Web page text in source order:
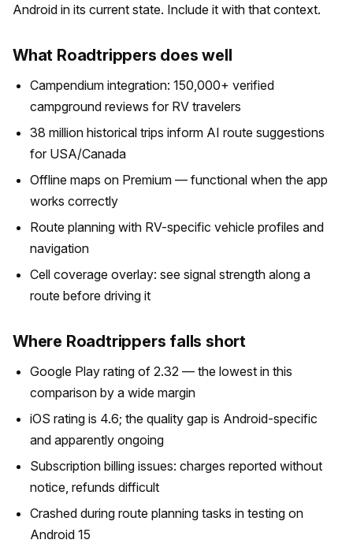
Android in its current state. Include it with that context.
What Roadtrippers does well
Campendium integration: 150,000+ verified
campground reviews for RV travelers
38 million historical trips inform AI route suggestions
for USA/Canada
Offline maps on Premium — functional when the app
works correctly
Route planning with RV-specific vehicle profiles and
navigation
Cell coverage overlay: see signal strength along a
route before driving it
Where Roadtrippers falls short
Google Play rating of 2.32 — the lowest in this
comparison by a wide margin
iOS rating is 4.6; the quality gap is Android-specific
and apparently ongoing
Subscription billing issues: charges reported without
notice, refunds difficult
Crashed during route planning tasks in testing on
Android 15